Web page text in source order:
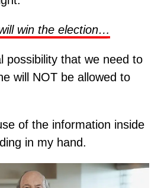
win the election…
possibility that we need to
will NOT be allowed to
of the information inside
in my hand.